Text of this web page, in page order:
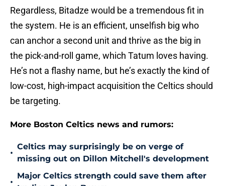
Regardless, Bitadze would be a tremendous fit in
the system. He is an efficient, unselfish big who
can anchor a second unit and thrive as the big in
the pick-and-roll game, which Tatum loves having.
He’s not a flashy name, but he’s exactly the kind of
low-cost, high-impact acquisition the Celtics should
be targeting.
More Boston Celtics news and rumors:
•
Celtics may surprisingly be on verge of
missing out on Dillon Mitchell's development
•
Major Celtics strength could save them after